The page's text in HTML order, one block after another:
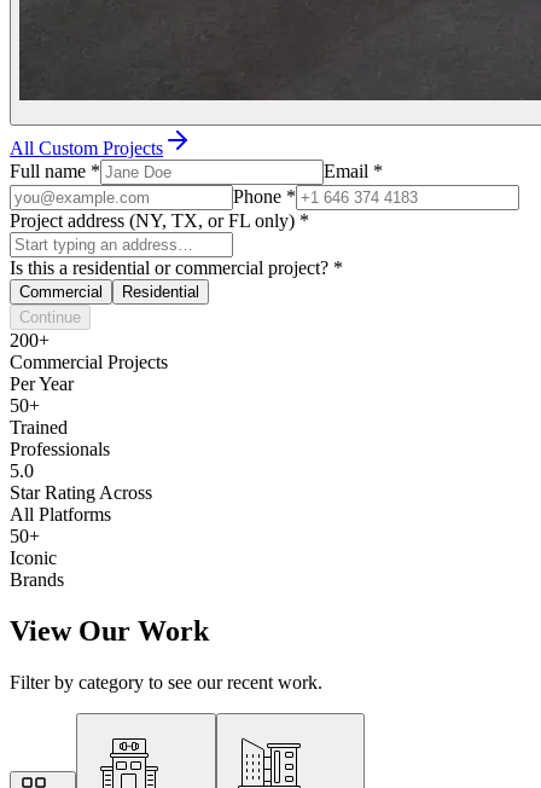
All Custom Projects
Full name * Email *
Phone *
Project address (NY, TX, or FL only) *
Is this a residential or commercial project? *
Commercial
Residential
Continue
200+
Commercial Projects
Per Year
50+
Trained
Professionals
5.0
Star Rating Across
All Platforms
50+
Iconic
Brands
View Our Work
Filter by category to see our recent work.